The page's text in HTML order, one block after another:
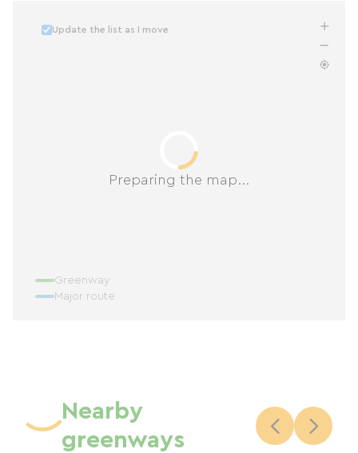
Preparing the map...
Update the list as I move
Greenway
Major route
Nearby
greenways